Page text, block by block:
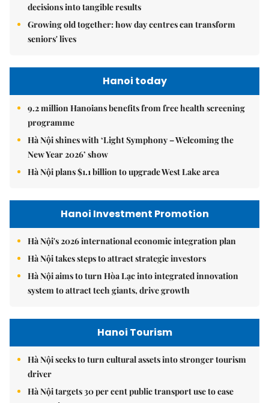
decisions into tangible results
Growing old together: how day centres can transform
seniors' lives
Hanoi today
9.2 million Hanoians benefits from free health screening
programme
Hà Nội shines with ‘Light Symphony – Welcoming the
New Year 2026’ show
Hà Nội plans $1.1 billion to upgrade West Lake area
Hanoi Investment Promotion
Hà Nội's 2026 international economic integration plan
Hà Nội takes steps to attract strategic investors
Hà Nội aims to turn Hòa Lạc into integrated innovation
system to attract tech giants, drive growth
Hanoi Tourism
Hà Nội seeks to turn cultural assets into stronger tourism
driver
Hà Nội targets 30 per cent public transport use to ease